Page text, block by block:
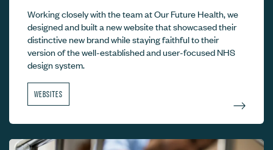
Working closely with the team at Our Future Health, we
designed and built a new website that showcased their
distinctive new brand while staying faithful to their
version of the well-established and user-focused NHS
design system.
WEBSITES